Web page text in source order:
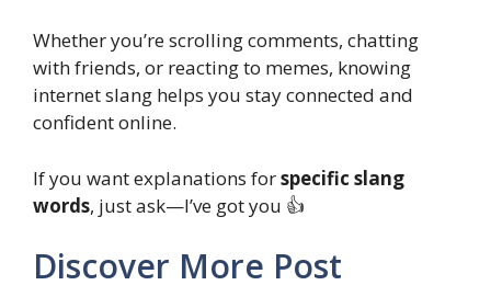
Whether you’re scrolling comments, chatting
with friends, or reacting to memes, knowing
internet slang helps you stay connected and
confident online.
If you want explanations forspecific slang
words, just ask—I’ve got you 👍
Discover More Post